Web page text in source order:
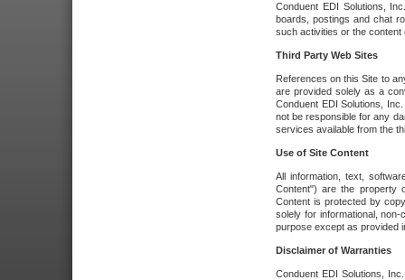
Conduent EDI Solutions,
boards, postings and chat
such activities or the
Third Party Web Sites
References on this Site to
are provided solely as a
Conduent EDI Solutions,
not be responsible for any
services available from the
Use of Site Content
All information, text,
Content") are the property
Content is protected by
solely for informational,
purpose except as provided
Disclaimer of Warranties
Conduent EDI Solutions,